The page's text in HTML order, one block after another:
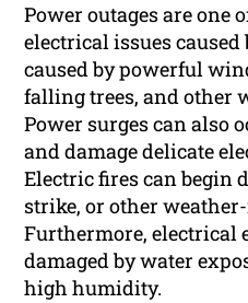
Power outages are one
electrical issues caused
caused by powerful
falling trees, and other
Power surges can also
and damage delicate
Electric fires can begin
strike, or other
Furthermore, electrical
damaged by water
high humidity.